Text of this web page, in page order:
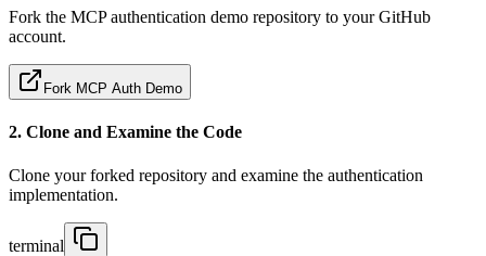
Fork the MCP authentication demo repository to your GitHub
account.
Fork MCP Auth Demo
2. Clone and Examine the Code
Clone your forked repository and examine the authentication
implementation.
terminal